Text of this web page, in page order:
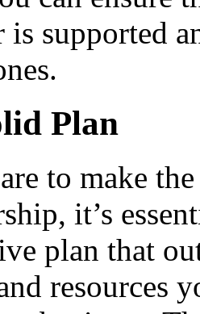
is supported
Plan
to make
it’s
plan that
resources